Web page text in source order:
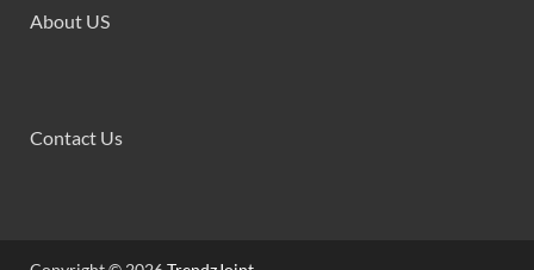
About US
Contact Us